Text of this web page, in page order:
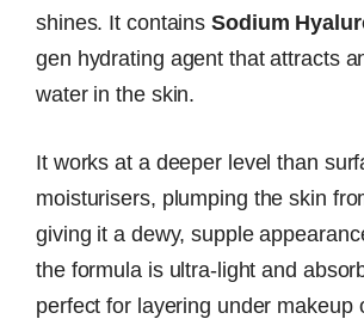
shines. It contains Sodium
gen hydrating agent that attracts
water in the skin.
It works at a deeper level than
moisturisers, plumping the skin
giving it a dewy, supple
the formula is ultra-light and
perfect for layering under makeup